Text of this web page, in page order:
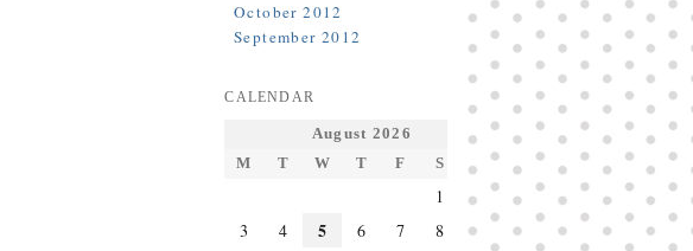
October 2012
September 2012
CALENDAR
August 2026
M
T W T F S S
1
2
3
4 5 6 7 8
9